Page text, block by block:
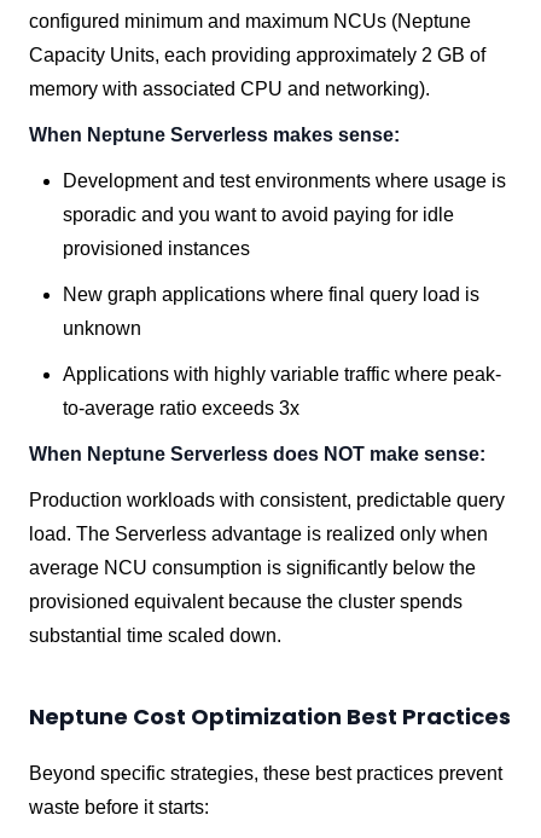
configured minimum and maximum NCUs (Neptune
Capacity Units, each providing approximately 2 GB of
memory with associated CPU and networking).
When Neptune Serverless makes sense:
Development and test environments where usage is
sporadic and you want to avoid paying for idle
provisioned instances
New graph applications where final query load is
unknown
Applications with highly variable traffic where peak-
to-average ratio exceeds 3x
When Neptune Serverless does NOT make sense:
Production workloads with consistent, predictable query
load. The Serverless advantage is realized only when
average NCU consumption is significantly below the
provisioned equivalent because the cluster spends
substantial time scaled down.
Neptune Cost Optimization Best Practices
Beyond specific strategies, these best practices prevent
waste before it starts: